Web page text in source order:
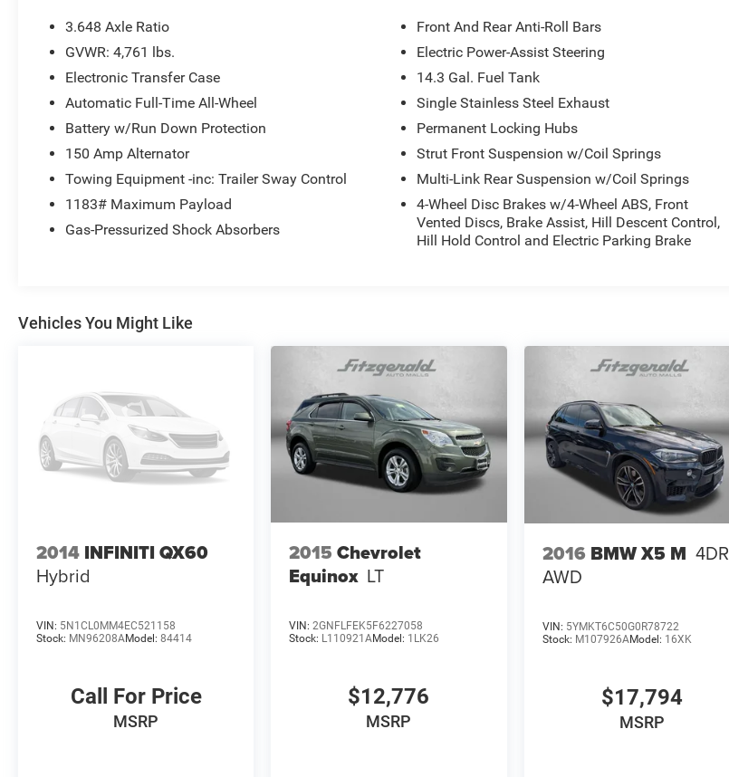
3.648 Axle Ratio
GVWR: 4,761 lbs.
Electronic Transfer Case
Automatic Full-Time All-Wheel
Battery w/Run Down Protection
150 Amp Alternator
Towing Equipment -inc: Trailer Sway Control
1183# Maximum Payload
Gas-Pressurized Shock Absorbers
Front And Rear Anti-Roll Bars
Electric Power-Assist Steering
14.3 Gal. Fuel Tank
Single Stainless Steel Exhaust
Permanent Locking Hubs
Strut Front Suspension w/Coil Springs
Multi-Link Rear Suspension w/Coil Springs
4-Wheel Disc Brakes w/4-Wheel ABS, Front
Vented Discs, Brake Assist, Hill Descent Control,
Hill Hold Control and Electric Parking Brake
Vehicles You Might Like
2014 INFINITI QX60
Hybrid
VIN: 5N1CL0MM4EC521158
Stock: MN96208AModel: 84414
Call For Price
MSRP
2015 Chevrolet
Equinox LT
VIN:2GNFLFEK5F6227058
Stock: L110921AModel: 1LK26
$12,776
MSRP
2016 BMW X5 M 4DR
AWD
VIN: 5YMKT6C50G0R78722
Stock: M107926AModel: 16XK
$17,794
MSRP